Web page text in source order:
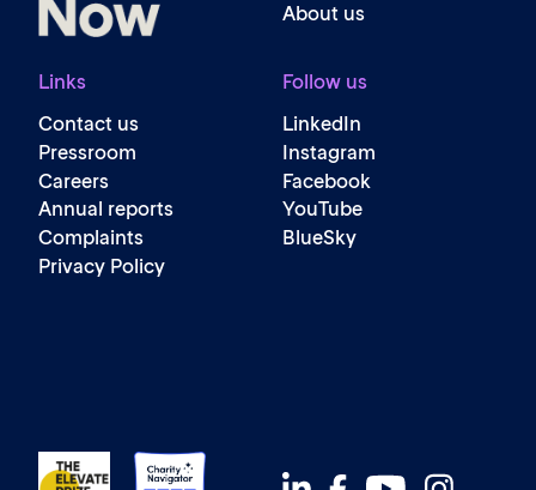
About us
Links
Contact us
Pressroom
Careers
Annual reports
Complaints
Privacy Policy
Follow us
LinkedIn
Instagram
Facebook
YouTube
BlueSky